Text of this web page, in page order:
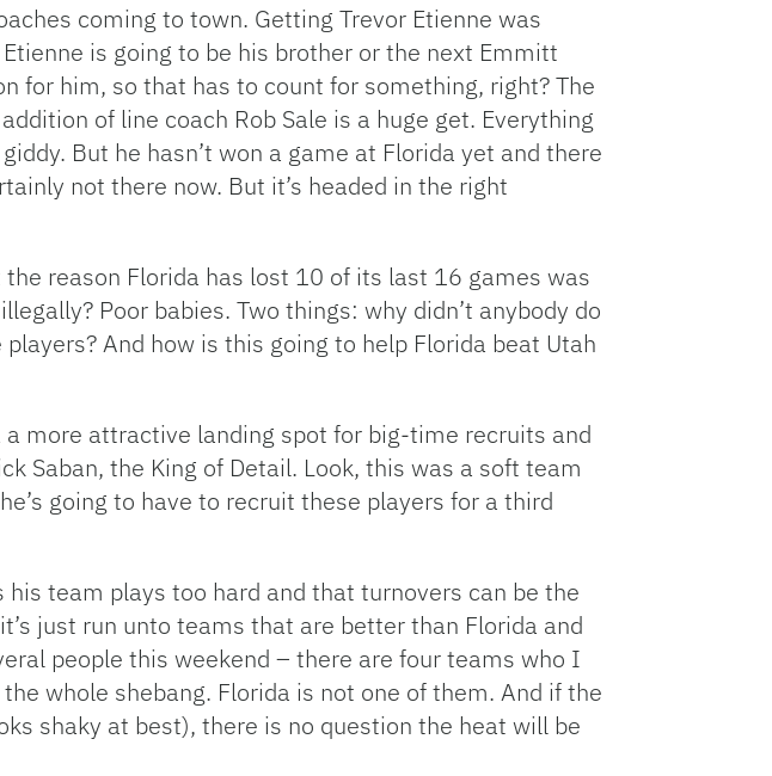
coming to town. Getting Trevor Etienne was
is going to be his brother or the next Emmitt
for him, so that has to count for something, right? The
of line coach Rob Sale is a huge get. Everything
But he hasn’t won a game at Florida yet and there
not there now. But it’s headed in the right
reason Florida has lost 10 of its last 16 games was
Poor babies. Two things: why didn’t anybody do
And how is this going to help Florida beat Utah
more attractive landing spot for big-time recruits and
Saban, the King of Detail. Look, this was a soft team
going to have to recruit these players for a third
team plays too hard and that turnovers can be the
just run unto teams that are better than Florida and
people this weekend – there are four teams who I
whole shebang. Florida is not one of them. And if the
shaky at best), there is no question the heat will be